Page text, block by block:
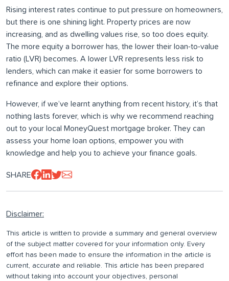
Rising interest rates continue to put pressure on homeowners,
but there is one shining light. Property prices are now
increasing, and as dwelling values rise, so too does equity.
The more equity a borrower has, the lower their loan-to-value
ratio (LVR) becomes. A lower LVR represents less risk to
lenders, which can make it easier for some borrowers to
refinance and explore their options.
However, if we’ve learnt anything from recent history, it’s that
nothing lasts forever, which is why we recommend reaching
out to your local MoneyQuest mortgage broker. They can
assess your home loan options, empower you with
knowledge and help you to achieve your finance goals.
SHARE
Disclaimer:
This article is written to provide a summary and general overview
of the subject matter covered for your information only. Every
effort has been made to ensure the information in the article is
current, accurate and reliable. This article has been prepared
without taking into account your objectives, personal